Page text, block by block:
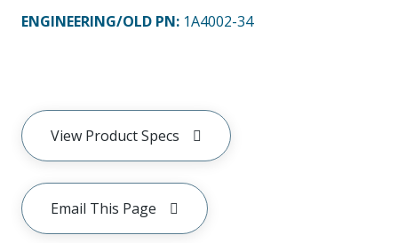
ENGINEERING/OLD PN: 1A4002-34
View Product Specs
Email This Page